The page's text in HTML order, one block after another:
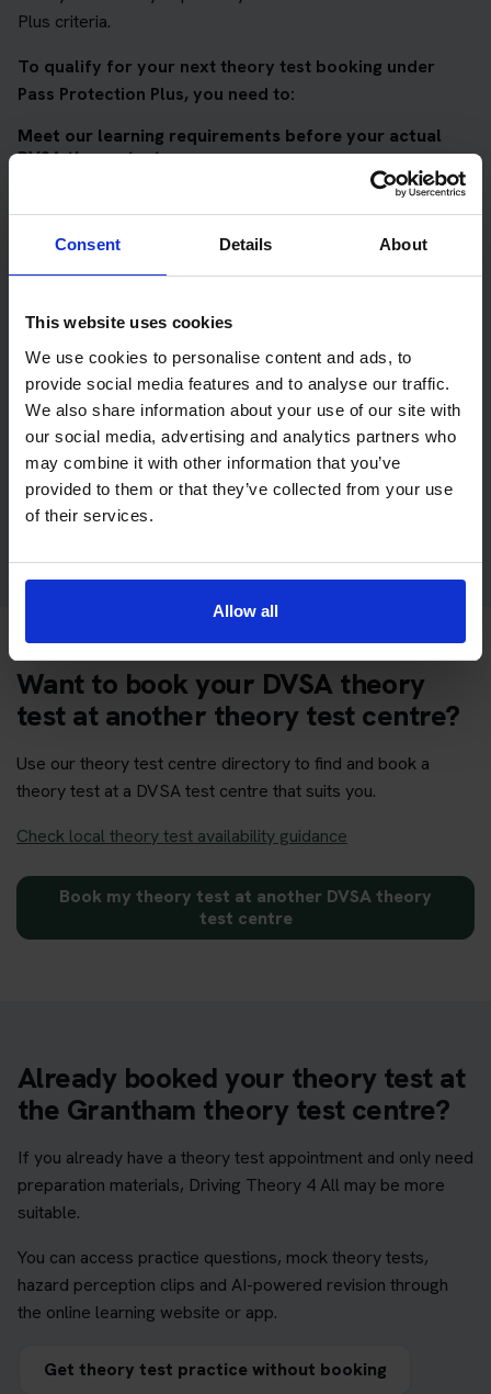
Consent Details About
This website uses cookies
We use cookies to personalise content and ads, to
provide social media features and to analyse our traffic.
We also share information about your use of our site with
our social media, advertising and analytics partners who
may combine it with other information that you’ve
provided to them or that they’ve collected from your use
of their services.
Allow all
Plus criteria.
To qualify for your next theory test booking under
Pass Protection Plus, you need to:
Meet our learning requirements before your actual
DVSA theory test
Pass at least 10 mock tests
AND
Meet our DVSA theory test score requirements
Score at least 35 out of 50in the multiple-choice
questions section of the DVSA test
Score at least 40 out of 75in the hazard perception
section of the DVSA test
Get your theory test booking now at Grantham
Want to book your DVSA theory
test at another theory test centre?
Use our theory test centre directory to find and book a
theory test at a DVSA test centre that suits you.
Check local theory test availability guidance
Book my theory test at another DVSA theory
test centre
Already booked your theory test at
the Grantham theory test centre?
If you already have a theory test appointment and only need
preparation materials, Driving Theory 4 All may be more
suitable.
You can access practice questions, mock theory tests,
hazard perception clips and AI-powered revision through
the online learning website or app.
Get theory test practice without booking